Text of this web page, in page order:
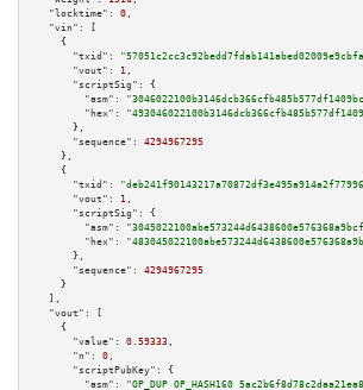
"locktime":
0 ,
"vin":
[
    {
"txid":
"vout":
1 ,
"scriptSig":
{
"asm":
"hex":
      },
"sequence":
4294967295
    },
    {
"txid":
"vout":
1 ,
"scriptSig":
{
"asm":
"hex":
      },
"sequence":
4294967295
    }
  ],
"vout":
[
    {
"value":
0.59333 ,
"n":
0 ,
"scriptPubKey":
{
"asm":
"OP_DUP OP_HASH160